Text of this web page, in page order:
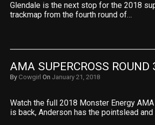
Glendale is the next stop for the 2018
trackmap from the fourth round of…
AMA SUPERCROSS
By Cowgirl On January 21, 2018
Watch the full 2018 Monster Energy
is back, Anderson has the pointslead